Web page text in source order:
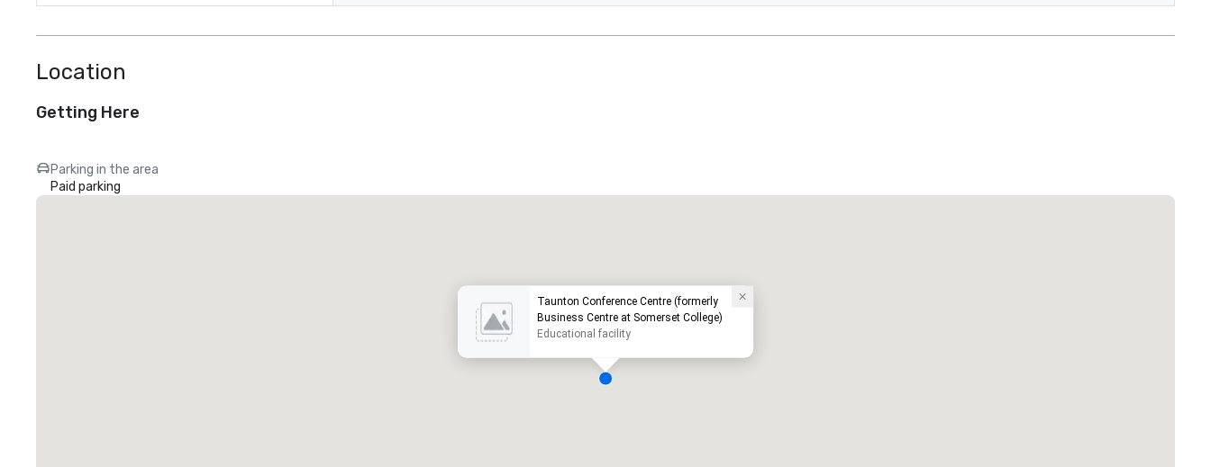
Location
Getting Here
Parking in the area
Paid parking
Taunton Conference Centre (formerly
Business Centre at Somerset College)
Educational facility